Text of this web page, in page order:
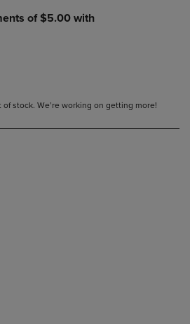
stock. We’re working on getting more!